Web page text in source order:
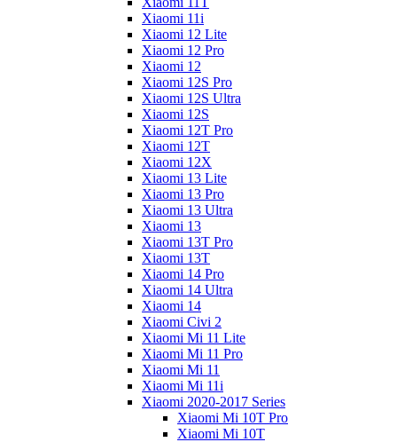
Xiaomi 11i
Xiaomi 12 Lite
Xiaomi 12 Pro
Xiaomi 12
Xiaomi 12S Pro
Xiaomi 12S Ultra
Xiaomi 12S
Xiaomi 12T Pro
Xiaomi 12T
Xiaomi 12X
Xiaomi 13 Lite
Xiaomi 13 Pro
Xiaomi 13 Ultra
Xiaomi 13
Xiaomi 13T Pro
Xiaomi 13T
Xiaomi 14 Pro
Xiaomi 14 Ultra
Xiaomi 14
Xiaomi Civi 2
Xiaomi Mi 11 Lite
Xiaomi Mi 11 Pro
Xiaomi Mi 11
Xiaomi Mi 11i
Xiaomi 2020-2017 Series
Xiaomi Mi 10T Pro
Xiaomi Mi 10T